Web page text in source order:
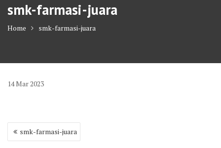
smk-farmasi-juara
Home smk-farmasi-juara
14Mar2023
Post
navigation
smk-farmasi-juara